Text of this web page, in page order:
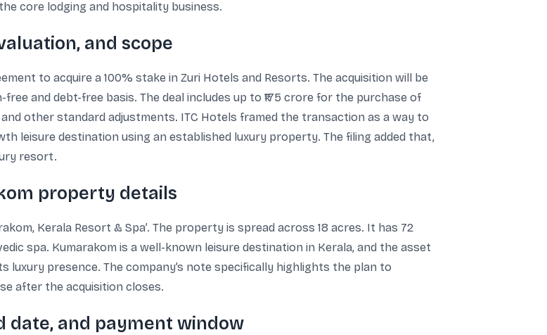
core lodging and hospitality business.
and scope
to acquire a 100% stake in Zuri Hotels and Resorts. The acquisition will be
and debt-free basis. The deal includes up to ₹175 crore for the purchase of
other standard adjustments. ITC Hotels framed the transaction as a way to
leisure destination using an established luxury property. The filing added that,
resort.
property details
Kerala Resort & Spa’. The property is spread across 18 acres. It has 72
spa. Kumarakom is a well-known leisure destination in Kerala, and the asset
presence. The company’s note specifically highlights the plan to
after the acquisition closes.
date, and payment window